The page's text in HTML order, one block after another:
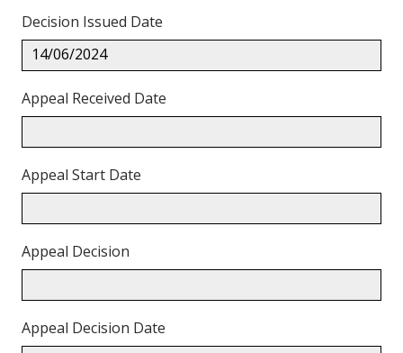
Decision Issued Date
14/06/2024
Appeal Received Date
Appeal Start Date
Appeal Decision
Appeal Decision Date